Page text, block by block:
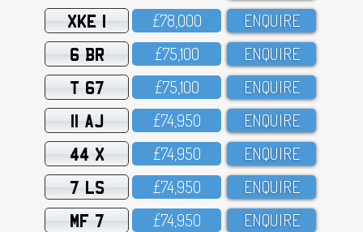
XKE 1 £78,OOO ENQUIRE
6 BR £75,1OO ENQUIRE
T 67 £75,1OO ENQUIRE
11 AJ £74,95O ENQUIRE
44 X £74,95O ENQUIRE
7 LS £74,95O ENQUIRE
MF 7 £74,95O ENQUIRE